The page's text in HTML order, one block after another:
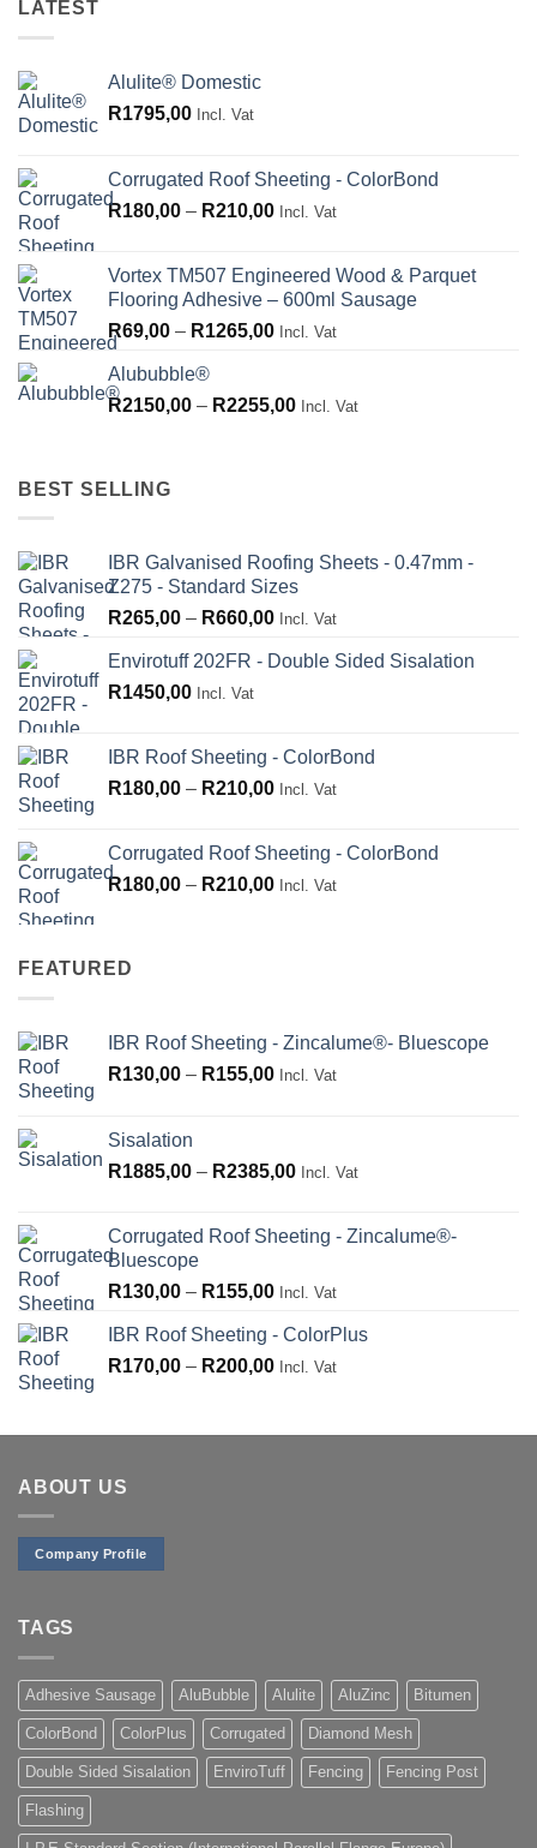
LATEST
Alulite® Domestic
R1795,00 Incl. Vat
Corrugated Roof Sheeting - ColorBond
R180,00 – R210,00Price
through
R210,00
Incl. Vat
Vortex TM507 Engineered Wood & Parquet
Flooring Adhesive – 600ml Sausage
R69,00 – R1265,00Price
through
Incl. Vat
Alububble®
R2150,00 – R2255,00Price
Incl. Vat
BEST SELLING
IBR Galvanised Roofing Sheets - 0.47mm -
Z275 - Standard Sizes
R265,00 – R660,00Price
R265,00
Incl. Vat
Envirotuff 202FR - Double Sided Sisalation
R1450,00 Incl. Vat
IBR Roof Sheeting - ColorBond
R180,00 – R210,00Price
through
R210,00
Incl. Vat
Corrugated Roof Sheeting - ColorBond
R180,00 – R210,00Price
Incl. Vat
FEATURED
IBR Roof Sheeting - Zincalume®- Bluescope
R130,00 – R155,00Price
R155,00
Incl. Vat
Sisalation
R1885,00 – R2385,00Price
through
Incl. Vat
Corrugated Roof Sheeting - Zincalume®-
Bluescope
R130,00 – R155,00Price
R130,00
through
Incl. Vat
IBR Roof Sheeting - ColorPlus
R170,00 – R200,00Price
through
Incl. Vat
ABOUT US
Company Profile
TAGS
Adhesive Sausage AluBubble Alulite AluZinc Bitumen
ColorBond ColorPlus Corrugated Diamond Mesh
Double Sided Sisalation EnviroTuff Fencing Fencing Post
Flashing